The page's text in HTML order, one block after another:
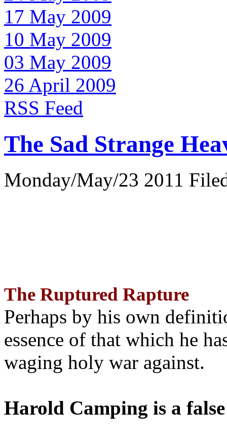
17 May 2009
10 May 2009
03 May 2009
26 April 2009
RSS Feed
The Sad Strange
Monday/May/23 2011
The Ruptured Rapture
Perhaps by his own
essence of that which he
waging holy war against.
Harold Camping is a